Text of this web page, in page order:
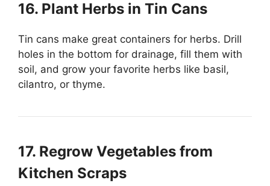
16. Plant Herbs in Tin Cans
Tin cans make great containers for herbs. Drill
holes in the bottom for drainage, fill them with
soil, and grow your favorite herbs like basil,
cilantro, or thyme.
17. Regrow Vegetables from
Kitchen Scraps